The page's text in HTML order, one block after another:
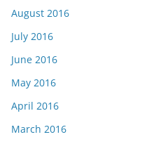
August 2016
July 2016
June 2016
May 2016
April 2016
March 2016